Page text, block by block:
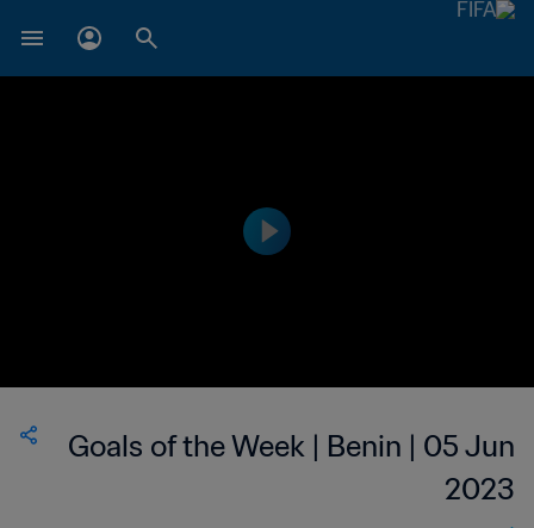
Goals of the Week | Benin | 05 Jun
2023